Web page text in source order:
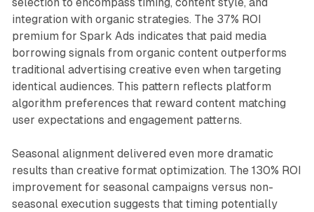
integration with organic strategies. The 37% ROI
premium for Spark Ads indicates that paid media
borrowing signals from organic content outperforms
traditional advertising creative even when targeting
identical audiences. This pattern reflects platform
algorithm preferences that reward content matching
user expectations and engagement patterns.
Seasonal alignment delivered even more dramatic
results than creative format optimization. The 130% ROI
improvement for seasonal campaigns versus non-
seasonal execution suggests that timing potentially